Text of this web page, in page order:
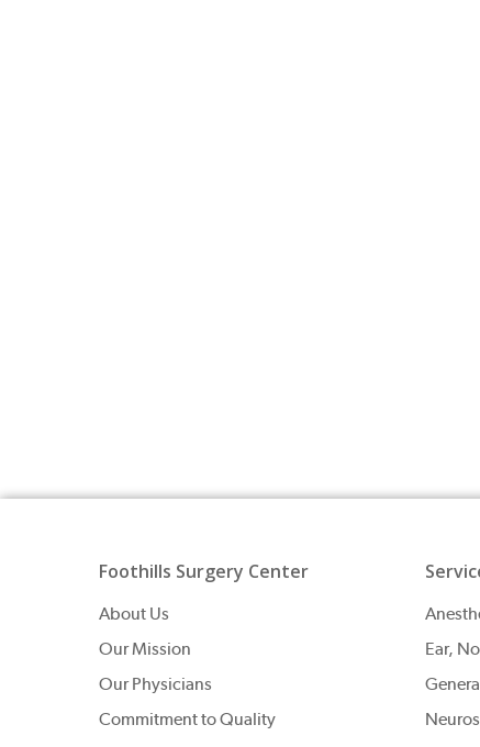
Foothills Surgery Center
About Us
Our Mission
Our Physicians
Commitment to Quality
Ear,